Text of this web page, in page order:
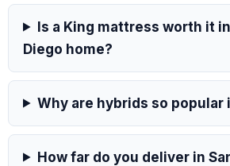
Is a King mattress worth it
Diego home?
Why are hybrids so popular
How far do you deliver in